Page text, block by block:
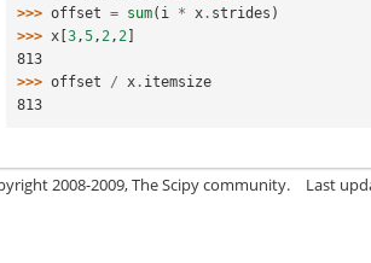
>>> offset = sum( i * x . strides )
>>> x 3,5,2,2
813
>>> offset / x . itemsize
813
2008-2009, The Scipy community. Last